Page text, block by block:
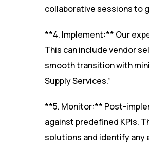
collaborative sessions to
**4. Implement:** Our
This can include vendor
smooth transition with
Supply Services.”
**5. Monitor:** Post-
against predefined KPIs.
solutions and identify any